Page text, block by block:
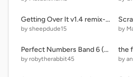
Getting Over It v1.4 remix-2 pvz
by sheepdude15 by
Perfect Numbers Band 6 (ADD MOREE)
by robytherabbit45 by